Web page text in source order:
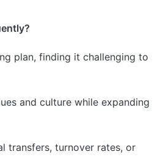
plan, finding it challenging to
and culture while expanding
transfers, turnover rates, or